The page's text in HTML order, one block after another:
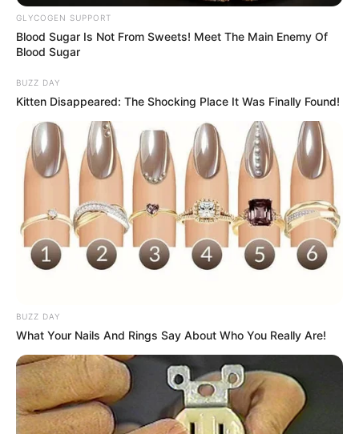
VEJA TAMBÉM
COMEMORAÇÃO
Feliz aniversário, Marcela!
GLYCOGEN SUPPORT
Blood Sugar Is Not From Sweets! Meet The Main Enemy Of
Blood Sugar
BUZZ DAY
Kitten Disappeared: The Shocking Place It Was Finally Found!
BUZZ DAY
What Your Nails And Rings Say About Who You Really Are!